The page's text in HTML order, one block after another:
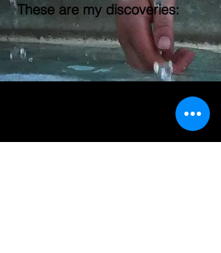
These are my discoveries: